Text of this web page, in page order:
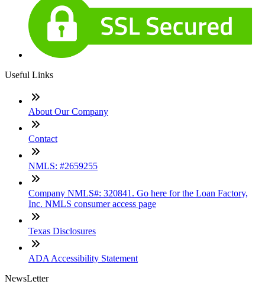
Useful Links
About Our Company
Contact
NMLS: #2659255
Company NMLS#: 320841. Go here for the Loan Factory,
Inc. NMLS consumer access page
Texas Disclosures
ADA Accessibility Statement
NewsLetter